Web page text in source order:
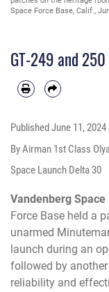
Space Force Base, Calif.,
dedication of all team
Class Olga Houtsma)
GT-249 and
Published June 11, 2024
By Airman 1st Class
Space Launch Delta 30
Vandenberg
Force Base held a
unarmed
launch during an
followed by
reliability and